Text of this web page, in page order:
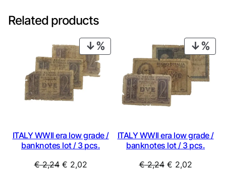
Related products
ON
ITALY WWII era low grade /
banknotes lot / 3 pcs.
€2,24 Original
€ 2,02Current
ON
ITALY WWII era low grade /
banknotes lot / 3 pcs.
€2,24 Original
€ 2,02Current